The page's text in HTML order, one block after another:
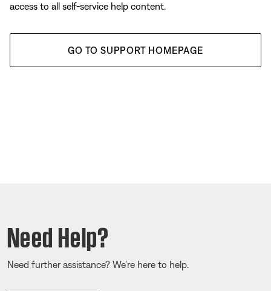
access to all self-service help content.
GO TO SUPPORT HOMEPAGE
Need Help?
Need further assistance? We’re here to help.